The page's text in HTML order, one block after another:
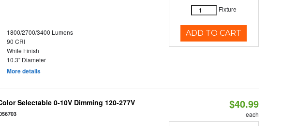
1800/2700/3400 Lumens
90 CRI
White Finish
10.3" Diameter
More details
Fixture
ADD TO CART
Selectable 0-10V Dimming 120-277V $40.99
each